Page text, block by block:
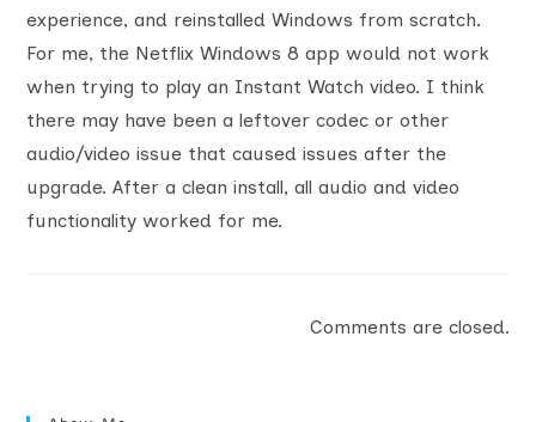
experience, and reinstalled Windows from scratch.
For me, the Netflix Windows 8 app would not work
when trying to play an Instant Watch video. I think
there may have been a leftover codec or other
audio/video issue that caused issues after the
upgrade. After a clean install, all audio and video
functionality worked for me.
Comments are closed.